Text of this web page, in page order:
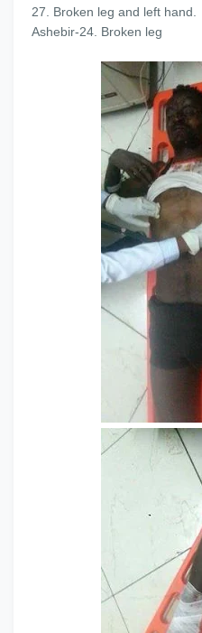
27. Broken leg and left hand.
Ashebir-24. Broken leg